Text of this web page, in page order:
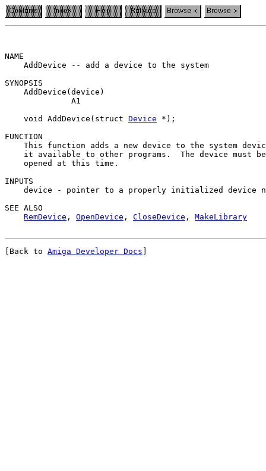
NAME
    AddDevice -- add a device to the system
SYNOPSIS
    AddDevice(device)
              A1
    void AddDevice(struct
Device *);
FUNCTION
This function adds a new device to the system
it available to other programs.  The device must
    opened at this time.
INPUTS
device - pointer to a properly initialized device
SEE ALSO
RemDevice , OpenDevice , CloseDevice , MakeLibrary
[Back to Amiga Developer Docs